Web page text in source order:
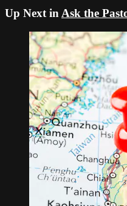
Up Next inAsk the